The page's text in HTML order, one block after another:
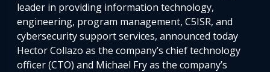
leader in providing information technology,
engineering, program management, C5ISR, and
cybersecurity support services, announced today
Hector Collazo as the company’s chief technology
officer (CTO) and Michael Fry as the company’s